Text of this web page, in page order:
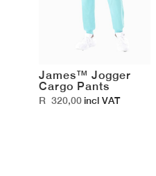
James™ Jogger
Cargo Pants
R 320,00incl VAT